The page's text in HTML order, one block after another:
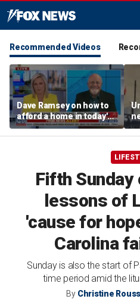
Recommended Videos
Dave Ramsey on how to
afford a home in today's
America
Fifth Sunday
lessons of
'cause for
Carolina
Sunday is also the start of
time period amid the
By Christine